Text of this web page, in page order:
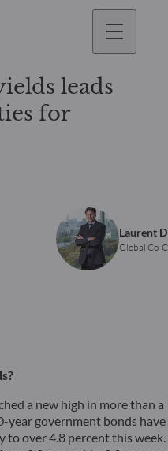
leads
for
Laurent
Global Co-
a new high in more than a
year government bonds have
to over 4.8 percent this week.